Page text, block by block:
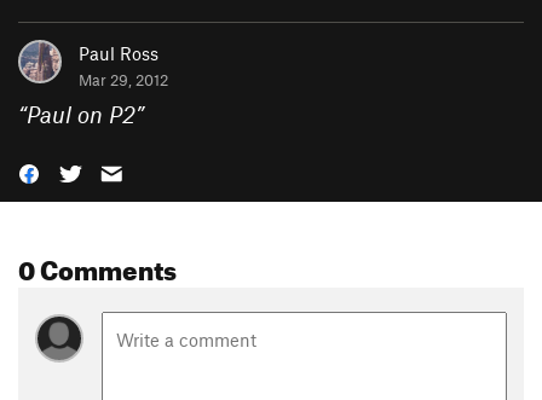
Paul Ross
Mar 29, 2012
“Paul on P2”
0 Comments